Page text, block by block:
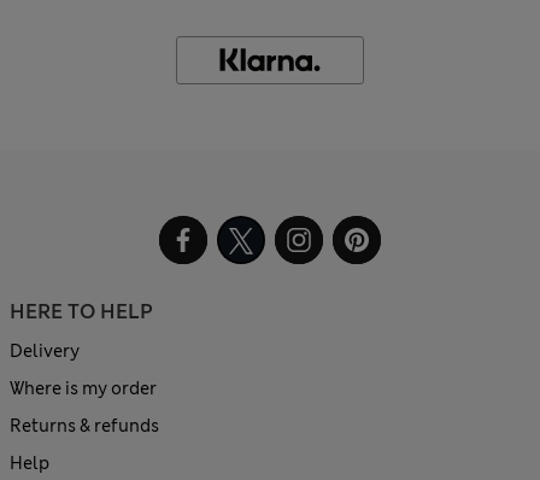
HERE TO HELP
Delivery
Where is my order
Returns & refunds
Help